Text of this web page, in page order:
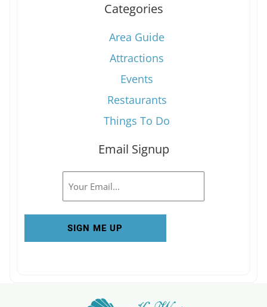
Categories
Area Guide
Attractions
Events
Restaurants
Things To Do
Email Signup